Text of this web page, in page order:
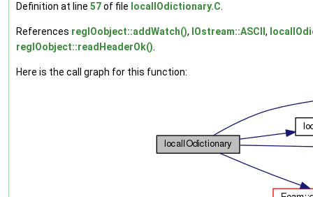
Definition at line 57of file localIOdictionary.C
References regIOobject::addWatch(), IOstream::ASCII ,
regIOobject::readHeaderOk()
Here is the call graph for this function: